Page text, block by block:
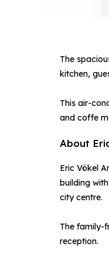
The
kitchen,
This air-
and coffe
About
Eric Vökel
building
city centre.
The family-
reception.